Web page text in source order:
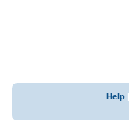
Help